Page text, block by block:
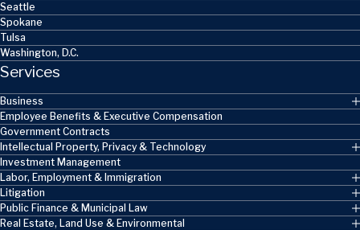
Seattle
Spokane
Tulsa
Washington, D.C.
Services
Business
Employee Benefits & Executive Compensation
Government Contracts
Intellectual Property, Privacy & Technology
Investment Management
Labor, Employment & Immigration
Litigation
Public Finance & Municipal Law
Real Estate, Land Use & Environmental